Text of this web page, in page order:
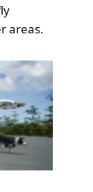
areas.